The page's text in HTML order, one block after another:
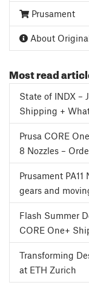
Prusament
About
Most read
State of INDX –
Shipping +
Prusa CORE
8 Nozzles –
Prusament
gears and
Flash Summer
CORE One+
Transforming
at ETH Zurich